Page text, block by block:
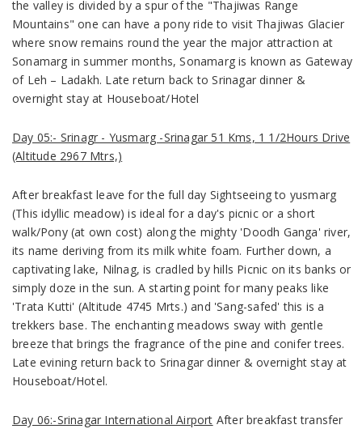
the valley is divided by a spur of the "Thajiwas Range
Mountains" one can have a pony ride to visit Thajiwas Glacier
where snow remains round the year the major attraction at
Sonamarg in summer months, Sonamarg is known as Gateway
of Leh – Ladakh. Late return back to Srinagar dinner &
overnight stay at Houseboat/Hotel
Day 05:- Srinagr - Yusmarg -Srinagar 51 Kms, 1 1/2Hours Drive
(Altitude 2967 Mtrs,)
After breakfast leave for the full day Sightseeing to yusmarg
(This idyllic meadow) is ideal for a day's picnic or a short
walk/Pony (at own cost) along the mighty 'Doodh Ganga' river,
its name deriving from its milk white foam. Further down, a
captivating lake, Nilnag, is cradled by hills Picnic on its banks or
simply doze in the sun. A starting point for many peaks like
'Trata Kutti' (Altitude 4745 Mrts.) and 'Sang-safed' this is a
trekkers base. The enchanting meadows sway with gentle
breeze that brings the fragrance of the pine and conifer trees.
Late evining return back to Srinagar dinner & overnight stay at
Houseboat/Hotel.
Day 06:-Srinagar International Airport After breakfast transfer